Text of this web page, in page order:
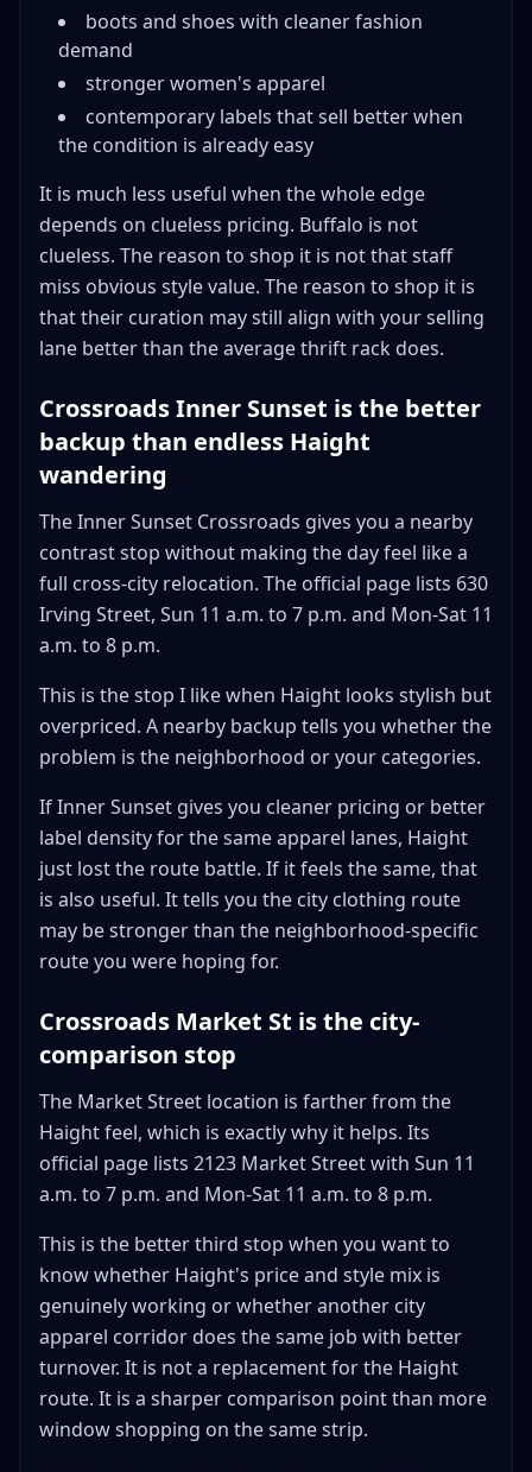
boots and shoes with cleaner fashion
demand
stronger women's apparel
contemporary labels that sell better when
the condition is already easy
It is much less useful when the whole edge
depends on clueless pricing. Buffalo is not
clueless. The reason to shop it is not that staff
miss obvious style value. The reason to shop it is
that their curation may still align with your selling
lane better than the average thrift rack does.
Crossroads Inner Sunset is the better
backup than endless Haight
wandering
The Inner Sunset Crossroads gives you a nearby
contrast stop without making the day feel like a
full cross-city relocation. The official page lists 630
Irving Street, Sun 11 a.m. to 7 p.m. and Mon-Sat 11
a.m. to 8 p.m.
This is the stop I like when Haight looks stylish but
overpriced. A nearby backup tells you whether the
problem is the neighborhood or your categories.
If Inner Sunset gives you cleaner pricing or better
label density for the same apparel lanes, Haight
just lost the route battle. If it feels the same, that
is also useful. It tells you the city clothing route
may be stronger than the neighborhood-specific
route you were hoping for.
Crossroads Market St is the city-
comparison stop
The Market Street location is farther from the
Haight feel, which is exactly why it helps. Its
official page lists 2123 Market Street with Sun 11
a.m. to 7 p.m. and Mon-Sat 11 a.m. to 8 p.m.
This is the better third stop when you want to
know whether Haight's price and style mix is
genuinely working or whether another city
apparel corridor does the same job with better
turnover. It is not a replacement for the Haight
route. It is a sharper comparison point than more
window shopping on the same strip.